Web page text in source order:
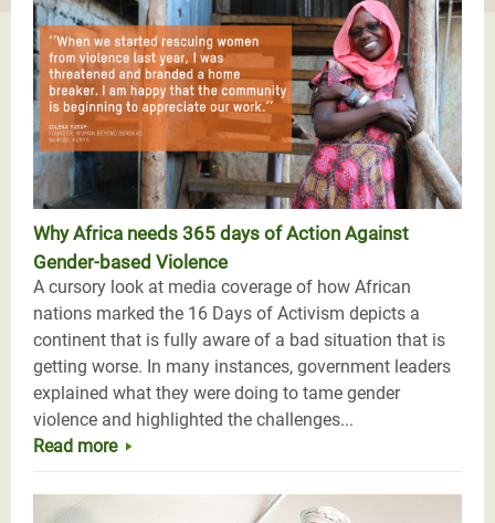
Why Africa needs 365 days of Action Against
Gender-based Violence
A cursory look at media coverage of how African
nations marked the 16 Days of Activism depicts a
continent that is fully aware of a bad situation that is
getting worse. In many instances, government leaders
explained what they were doing to tame gender
violence and highlighted the challenges...
Read more